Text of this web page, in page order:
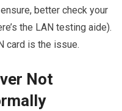
better check your
the LAN testing aide).
card is the issue.
Not